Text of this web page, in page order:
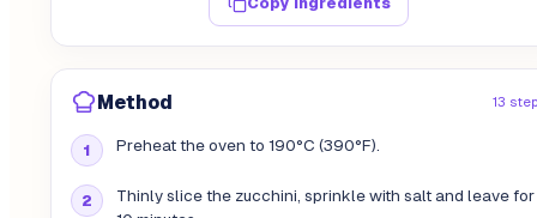
Method 13
Preheat the oven to 190°C (390°F).
Thinly slice the zucchini, sprinkle with salt and leave for